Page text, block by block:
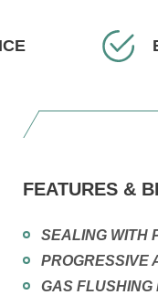
FEATURES &
SEALING WITH
PROGRESSIVE
GAS FLUSHING